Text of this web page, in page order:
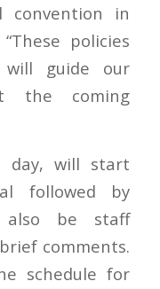
in
policies
guide our
the coming
day, will start
followed by
also be staff
comments.
schedule for